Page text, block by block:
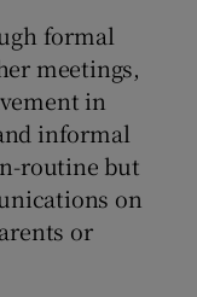
formal
meetings,
in
informal
routine but
on
or